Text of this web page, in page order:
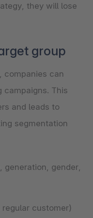
they will lose
group
companies can
campaigns. This
and leads to
segmentation
generation, gender,
customer)